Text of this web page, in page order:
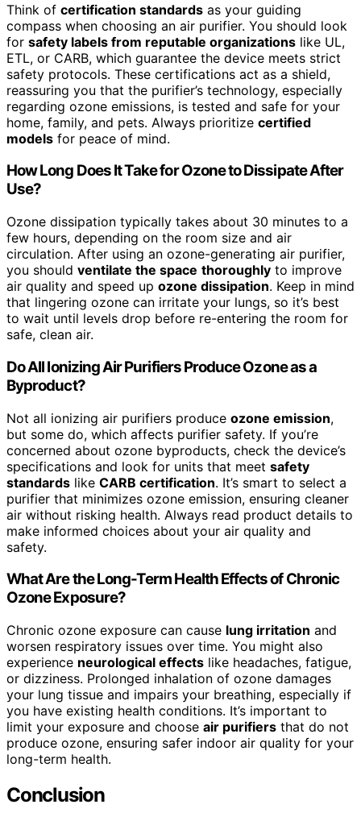
Think of certification standards as your guiding
compass when choosing an air purifier. You should look
for safety labels from reputable organizations like UL,
ETL, or CARB, which guarantee the device meets strict
safety protocols. These certifications act as a shield,
reassuring you that the purifier’s technology, especially
regarding ozone emissions, is tested and safe for your
home, family, and pets. Always prioritize certified
models for peace of mind.
How Long Does It Take for Ozone to Dissipate After
Use?
Ozone dissipation typically takes about 30 minutes to a
few hours, depending on the room size and air
circulation. After using an ozone-generating air purifier,
you should ventilate the space thoroughly to improve
air quality and speed up ozone dissipation. Keep in mind
that lingering ozone can irritate your lungs, so it’s best
to wait until levels drop before re-entering the room for
safe, clean air.
Do All Ionizing Air Purifiers Produce Ozone as a
Byproduct?
Not all ionizing air purifiers produce ozone emission,
but some do, which affects purifier safety. If you’re
concerned about ozone byproducts, check the device’s
specifications and look for units that meet safety
standards like CARB certification. It’s smart to select a
purifier that minimizes ozone emission, ensuring cleaner
air without risking health. Always read product details to
make informed choices about your air quality and
safety.
What Are the Long-Term Health Effects of Chronic
Ozone Exposure?
Chronic ozone exposure can cause lung irritation and
worsen respiratory issues over time. You might also
experience neurological effects like headaches, fatigue,
or dizziness. Prolonged inhalation of ozone damages
your lung tissue and impairs your breathing, especially if
you have existing health conditions. It’s important to
limit your exposure and choose air purifiers that do not
produce ozone, ensuring safer indoor air quality for your
long-term health.
Conclusion